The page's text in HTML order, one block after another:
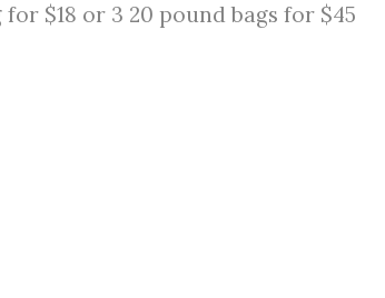
$18 or 3 20 pound bags for $45